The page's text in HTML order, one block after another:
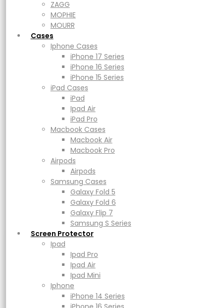
ZAGG
MOPHIE
MOURR
Cases
Iphone Cases
iPhone 17 Series
iPhone 16 Series
iPhone 15 Series
iPad Cases
iPad
Ipad Air
iPad Pro
Macbook Cases
Macbook Air
Macbook Pro
Airpods
Airpods
Samsung Cases
Galaxy Fold 5
Galaxy Fold 6
Galaxy Flip 7
Samsung S Series
Screen Protector
Ipad
Ipad Pro
Ipad Air
Ipad Mini
Iphone
iPhone 14 Series
iPhone 17 Series
iPhone 16 Series
iPhone 15 Series
iPad Cases
iPad
Ipad Air
iPad Pro
Macbook Cases
Macbook Air
Macbook Pro
Airpods
Airpods
Samsung Cases
Galaxy Fold 5
Galaxy Fold 6
Galaxy Flip 7
Samsung S Series
Screen Protector
Ipad Pro
Ipad Air
Ipad Mini
Iphone
iPhone 14 Series
iPhone 16 Series
iPhone 17 Series
Adapters & Cable
Powerbank
Magsafe & Wireless Charger
UAG Scout